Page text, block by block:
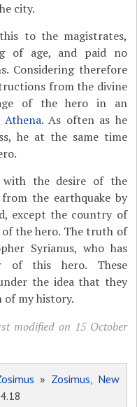
city.
to the magistrates,
of age, and paid no
Considering therefore
from the divine
of the hero in an
Athena. As often as he
he at the same time
with the desire of the
the earthquake by
except the country of
the hero. The truth of
Syrianus, who has
of this hero. These
the idea that they
of my history.
modified on 15 October
» Zosimus, New